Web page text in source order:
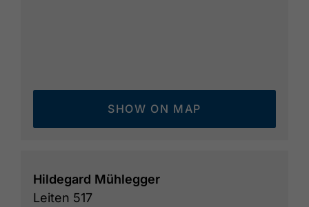
SHOW ON MAP
Hildegard Mühlegger
Leiten 517